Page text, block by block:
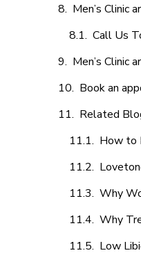
Men’s Clinic
Call Us
Men’s Clinic
Book an
Related
How to
Why
Why
Low